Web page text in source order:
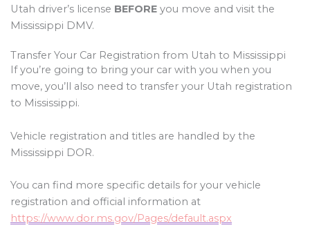
Utah driver’s license BEFORE you move and visit the
Mississippi DMV.
Transfer Your Car Registration from Utah to Mississippi
If you’re going to bring your car with you when you
move, you’ll also need to transfer your Utah registration
to Mississippi.
Vehicle registration and titles are handled by the
Mississippi DOR.
You can find more specific details for your vehicle
registration and official information at
https://www.dor.ms.gov/Pages/default.aspx